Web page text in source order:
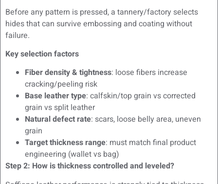
Before any pattern is pressed, a tannery/factory selects
hides that can survive embossing and coating without
failure.
Key selection factors
Fiber density & tightness: loose fibers increase
cracking/peeling risk
Base leather type: calfskin/top grain vs corrected
grain vs split leather
Natural defect rate: scars, loose belly area, uneven
grain
Target thickness range: must match final product
engineering (wallet vs bag)
Step 2: How is thickness controlled and leveled?